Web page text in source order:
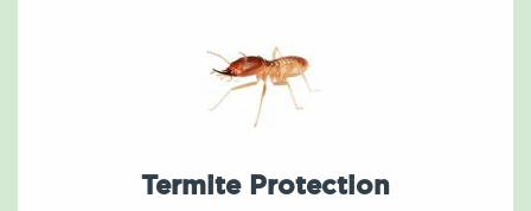
Termite Protection